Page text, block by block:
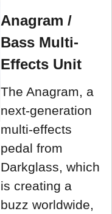
Anagram /
Bass Multi-
Effects Unit
The Anagram, a
next-generation
multi-effects
pedal from
Darkglass, which
is creating a
buzz worldwide,